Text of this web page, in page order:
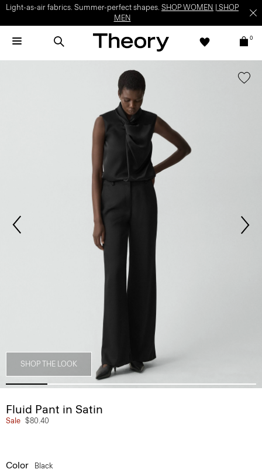
Light-as-air fabrics. Summer-perfect shapes. SHOP WOMEN
SHOP
MEN
0
SHOP THE LOOK
Fluid Pant in Satin
Sale $80.40
Color Black